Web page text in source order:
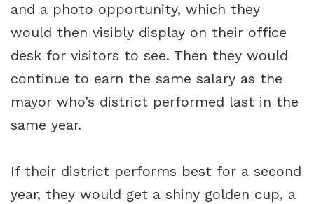
and a photo opportunity, which they
would then visibly display on their office
desk for visitors to see. Then they would
continue to earn the same salary as the
mayor who’s district performed last in the
same year.
If their district performs best for a second
year, they would get a shiny golden cup, a